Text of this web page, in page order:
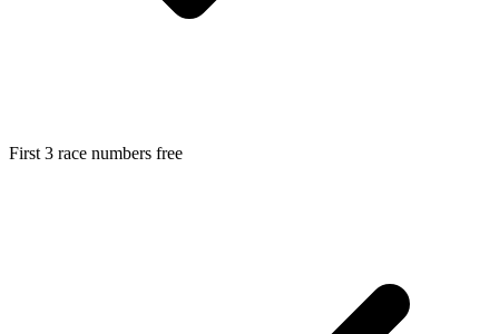
First 3 race numbers free